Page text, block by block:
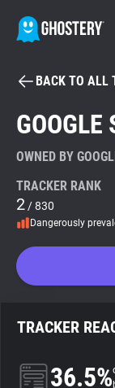
Tracker & Ad
BACK TO ALL
GOOGLE
OWNED BY
TRACKER RANK
2 / 830
Dangerously
TRACKER
36.5%